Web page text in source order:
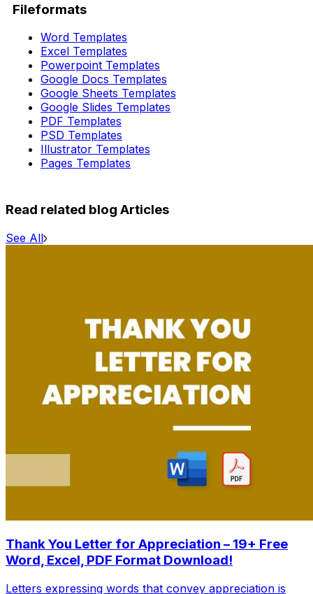
Fileformats
Word Templates
Excel Templates
Powerpoint Templates
Google Docs Templates
Google Sheets Templates
Google Slides Templates
PDF Templates
PSD Templates
Illustrator Templates
Pages Templates
Read related blog Articles
See All
Thank You Letter for Appreciation – 19+ Free
Word, Excel, PDF Format Download!
Letters expressing words that convey appreciation is